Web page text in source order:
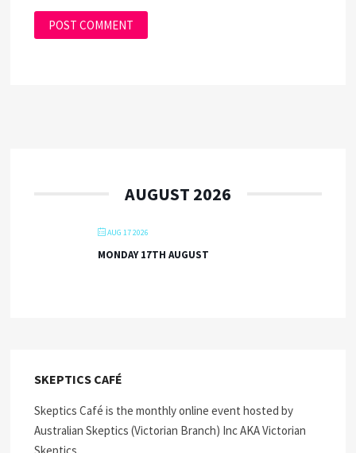
AUGUST 2026
AUG 17 2026
MONDAY 17TH AUGUST
SKEPTICS CAFÉ
Skeptics Café is the monthly online event hosted by
Australian Skeptics (Victorian Branch) Inc AKA Victorian